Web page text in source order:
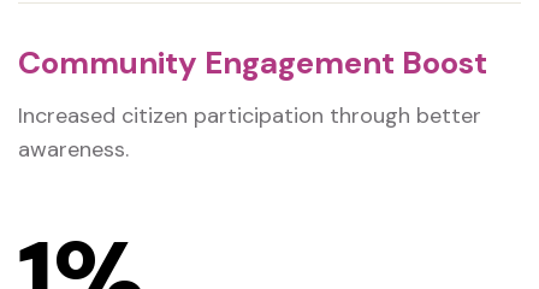
Community Engagement Boost
Increased citizen participation through better
awareness.